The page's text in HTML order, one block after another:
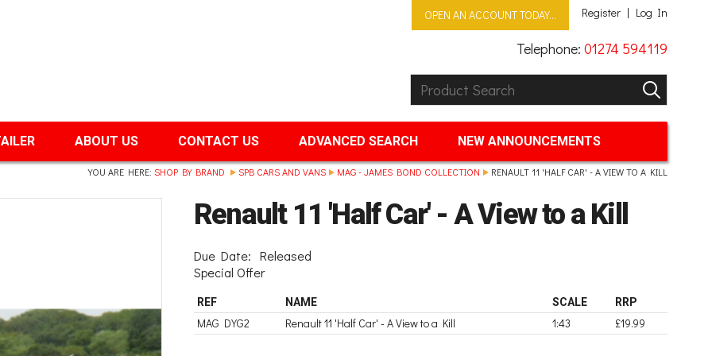
OPEN AN ACCOUNT TODAY... Register Log In
Telephone: 01274 594119
Product Search:
GO
ABOUT US CONTACT US ADVANCED SEARCH NEW ANNOUNCEMENTS
YOU ARE HERE: SHOP BY BRAND SPB CARS AND VANS MAG - JAMES BOND COLLECTION RENAULT 11 'HALF CAR' - A VIEW TO A KILL
Renault 11 'Half Car' - A View to a Kill
Due Date: Released
Special Offer
REF NAME SCALE RRP
MAG DYG2 Renault 11 'Half Car' - A View to a Kill 1:43 £19.99